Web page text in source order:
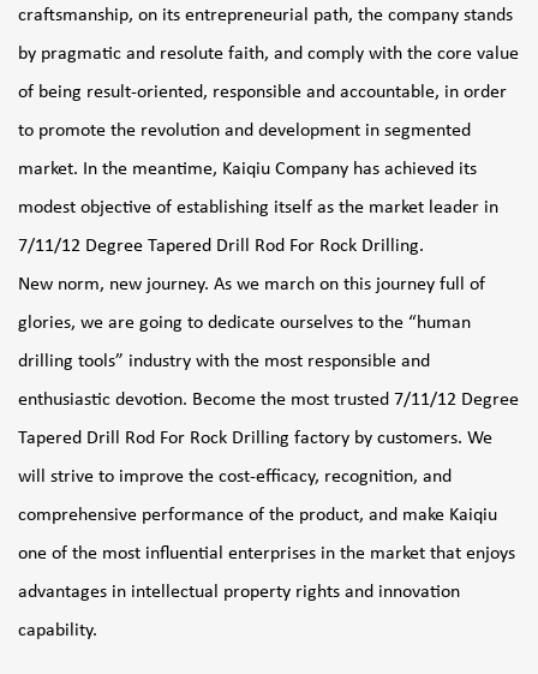
craftsmanship, on its entrepreneurial path, the company stands
by pragmatic and resolute faith, and comply with the core value
of being result-oriented, responsible and accountable, in order
to promote the revolution and development in segmented
market. In the meantime, Kaiqiu Company has achieved its
modest objective of establishing itself as the market leader in
7/11/12 Degree Tapered Drill Rod For Rock Drilling.
New norm, new journey. As we march on this journey full of
glories, we are going to dedicate ourselves to the “human
drilling tools” industry with the most responsible and
enthusiastic devotion. Become the most trusted 7/11/12 Degree
Tapered Drill Rod For Rock Drilling factory by customers. We
will strive to improve the cost-efficacy, recognition, and
comprehensive performance of the product, and make Kaiqiu
one of the most influential enterprises in the market that enjoys
advantages in intellectual property rights and innovation
capability.